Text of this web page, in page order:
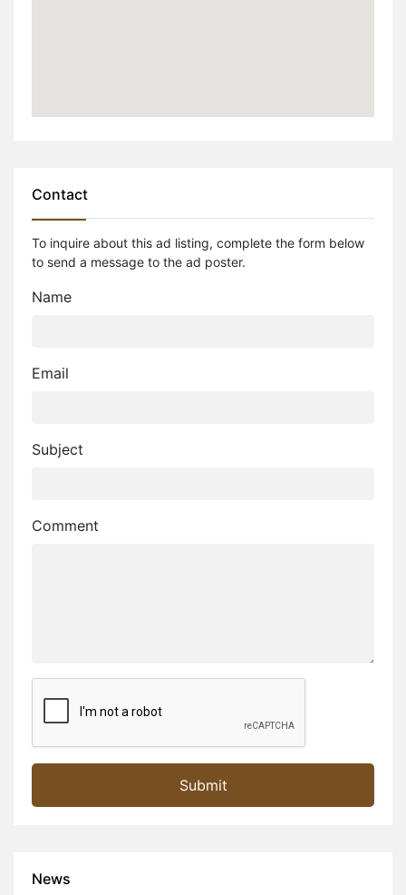
Contact
To inquire about this ad listing, complete the form below
to send a message to the ad poster.
Name
Email
Subject
Comment
Submit
News
Welcome on Jaisalmer Portal...
Jaisalmer Portal - Jaisalmer's Own Portal